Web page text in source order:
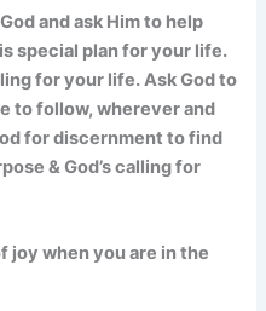
and ask Him to help
special plan for your life.
for your life. Ask God to
to follow, wherever and
for discernment to find
& God’s calling for
joy when you are in the